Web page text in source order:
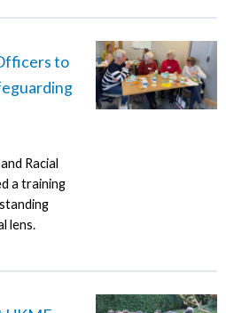
to
Racial
a training
lens.